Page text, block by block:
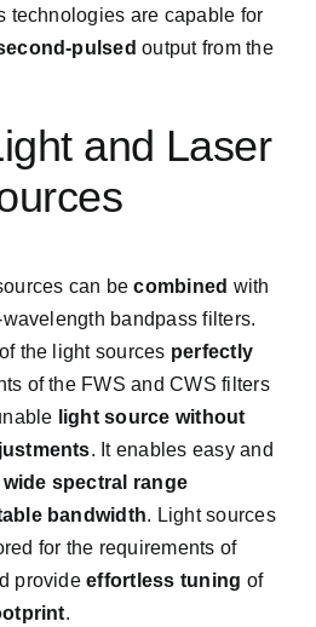
technologies are capable for
pulsed output from the
and Laser
can becombined with
bandpass filters.
the light sources perfectly
of the FWS and CWS filters
light source without
. It enables easy and
wide spectral range
bandwidth. Light sources
for the requirements of
provideeffortless tuning of
.